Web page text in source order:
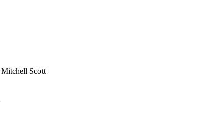
Mitchell Scott